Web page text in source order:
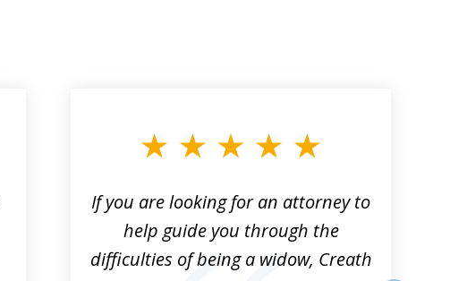
If you are looking for an attorney to
help guide you through the
difficulties of being a widow, Creath